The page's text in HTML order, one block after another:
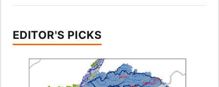
EDITOR'S PICKS